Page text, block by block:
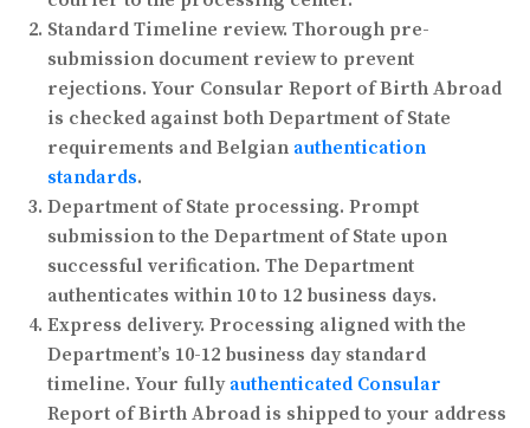
Standard Timeline review. Thorough pre-
submission document review to prevent
rejections. Your Consular Report of Birth Abroad
is checked against both Department of State
requirements and Belgian authentication
standards.
Department of State processing. Prompt
submission to the Department of State upon
successful verification. The Department
authenticates within 10 to 12 business days.
Express delivery. Processing aligned with the
Department’s 10-12 business day standard
timeline. Your fully authenticated Consular
Report of Birth Abroad is shipped to your address